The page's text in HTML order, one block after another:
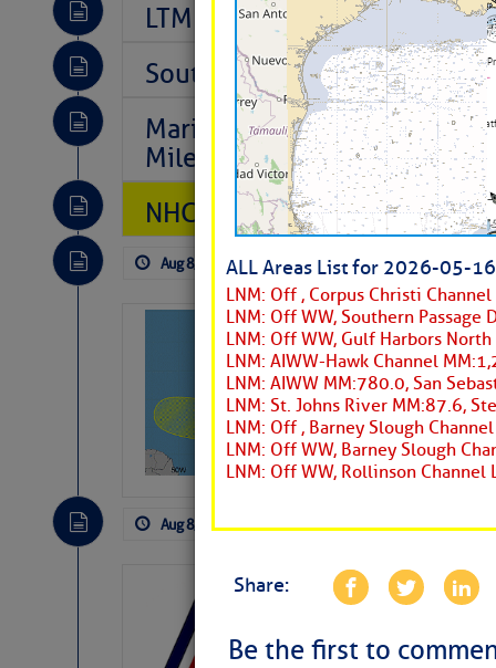
ALL Areas List for 2026-05-
LNM: Off , Corpus Christi
LNM: Off WW, Southern Passage
LNM: Off WW, Gulf Harbors
LNM: AIWW-Hawk Channel
LNM: AIWW MM:780.0, San
LNM: St. Johns River MM:87.6,
LNM: Off , Barney Slough
LNM: Off WW, Barney Slough
LNM: Off WW, Rollinson
Share:
Be the first to
LTM Additions So Far Today:
Southeast Marine Fuel Best
Marina Jacks BOGO August
Mile 73
NHC: TROPICAL STORM
Aug 8, 2026 by: Curtis Hoff No
Tropical
Pickhardt
Fred Pickhardt’s
can tell Fred
pledging a future
payments.
Aug 8, 2026 by: Curtis Hoff No
LTM